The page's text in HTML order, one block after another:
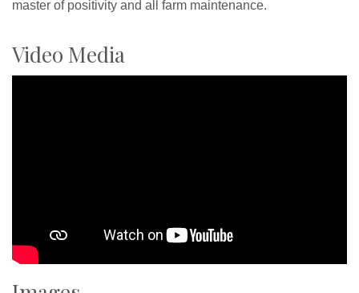
master of positivity and all farm maintenance.
Video Media